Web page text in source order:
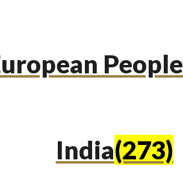
People
India(273)